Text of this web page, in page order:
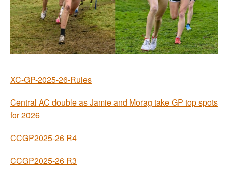
Athletes
Clubs
XC-GP-2025-26-Rules
Central AC double as Jamie and Morag take GP top spots
for 2026
CCGP2025-26 R4
CCGP2025-26 R3